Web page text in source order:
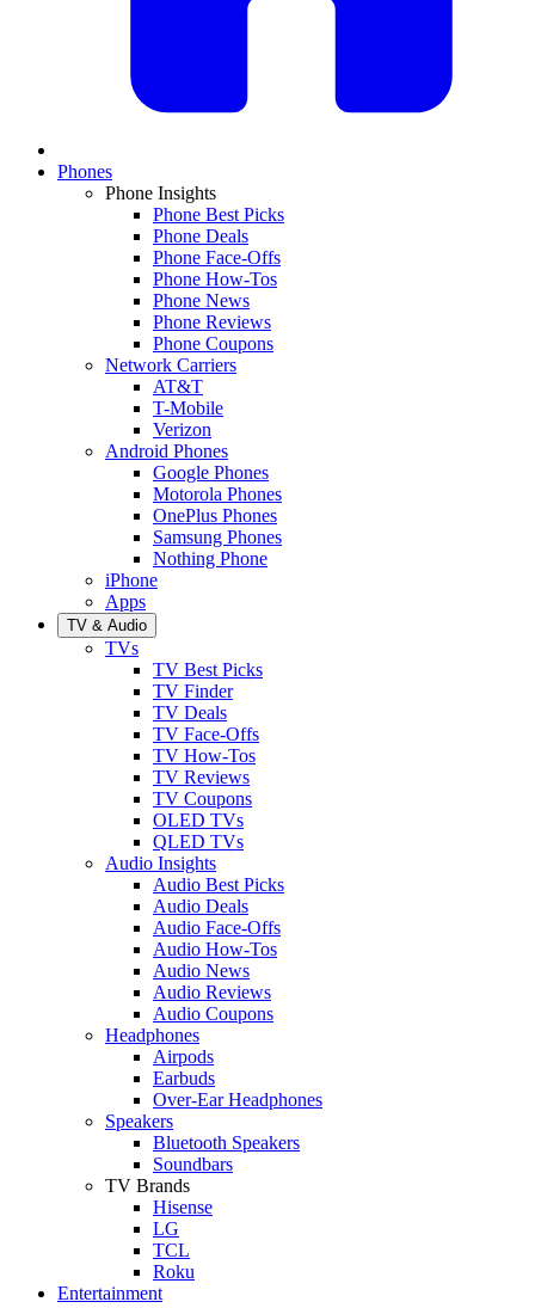
Phones
Phone Insights
Phone Best Picks
Phone Deals
Phone Face-Offs
Phone How-Tos
Phone News
Phone Reviews
Phone Coupons
Network Carriers
AT&T
T-Mobile
Verizon
Android Phones
Google Phones
Motorola Phones
OnePlus Phones
Samsung Phones
Nothing Phone
iPhone
Apps
TV & Audio
TVs
TV Best Picks
TV Finder
TV Deals
TV Face-Offs
TV How-Tos
TV Reviews
TV Coupons
OLED TVs
QLED TVs
Audio Insights
Audio Best Picks
Audio Deals
Audio Face-Offs
Audio How-Tos
Audio News
Audio Reviews
Audio Coupons
Headphones
Airpods
Earbuds
Over-Ear Headphones
Speakers
Bluetooth Speakers
Soundbars
TV Brands
Hisense
LG
TCL
Roku
Entertainment